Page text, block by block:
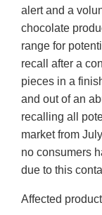
alert and a
chocolate
range for
recall after a
pieces in a
and out of an
recalling all
market from
no consumers
due to this
Affected